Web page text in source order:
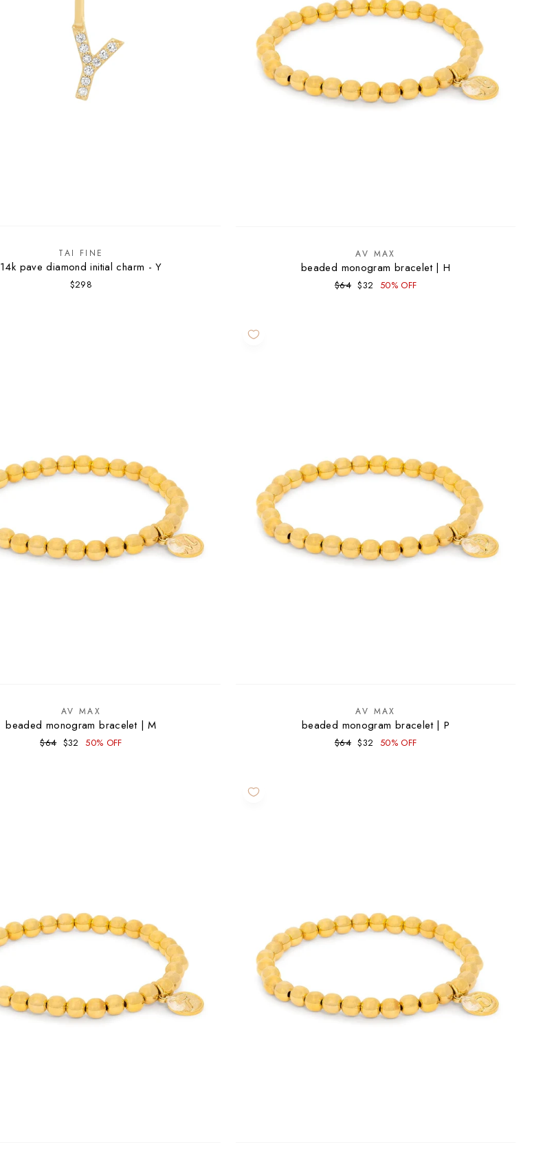
TAI FINE
14k pave diamond initial charm - Y
$298
AV MAX
beaded monogram bracelet | H
Regular
$64 Sale
$32 50% OFF
AV MAX
beaded monogram bracelet | M
Regular
$64 Sale
$32 50% OFF
AV MAX
beaded monogram bracelet | P
Regular
$64 Sale
$32 50% OFF